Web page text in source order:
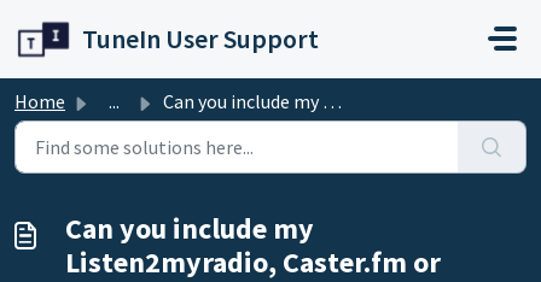
TuneIn User Support
Home ... Can you include my Listen2myradio, Caster.fm or Mixlr.com...
Can you include my
Listen2myradio, Caster.fm or